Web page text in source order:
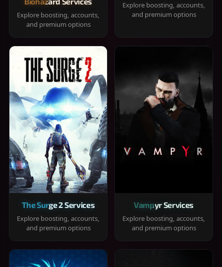
Explore boosting, accounts,
and premium options
Explore boosting, accounts,
and premium options
The Surge 2 Services
Explore boosting, accounts,
and premium options
Vampyr Services
Explore boosting, accounts,
and premium options